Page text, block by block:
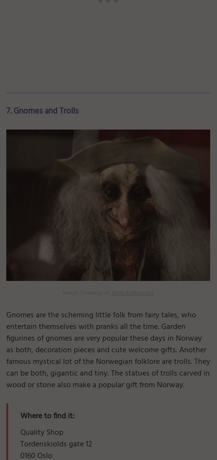
7. Gnomes and Trolls
Gnomes are the scheming little folk from fairy tales, who
entertain themselves with pranks all the time. Garden
figurines of gnomes are very popular these days in Norway
as both, decoration pieces and cute welcome gifts. Another
famous mystical lot of the Norwegian folklore are trolls. They
can be both, gigantic and tiny. The statues of trolls carved in
wood or stone also make a popular gift from Norway.
Where to find it:
Quality Shop
Tordenskiolds gate 12
0160 Oslo